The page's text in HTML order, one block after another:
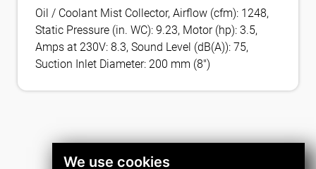
We use cookies
Oil / Coolant Mist Collector, Airflow (cfm): 1248,
Static Pressure (in. WC): 9.23, Motor (hp): 3.5,
Amps at 230V: 8.3, Sound Level (dB(A)): 75,
Suction Inlet Diameter: 200 mm (8″)